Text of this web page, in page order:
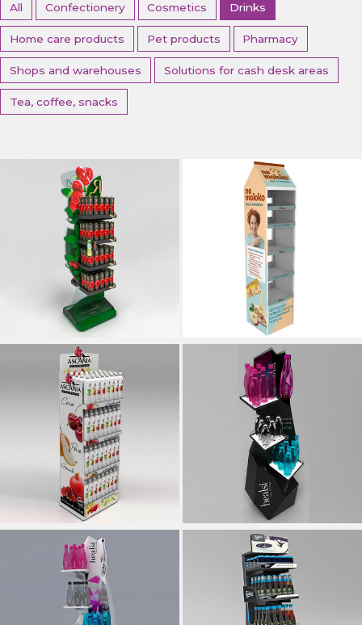
All Confectionery Cosmetics Drinks
Home care products Pet products Pharmacy
Shops and warehouses Solutions for cash desk areas
Tea, coffee, snacks